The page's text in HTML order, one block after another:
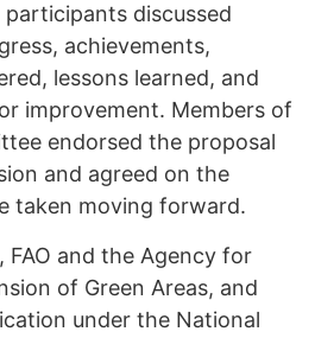
discussed
achievements,
lessons learned, and
improvement. Members of
endorsed the proposal
and agreed on the
taken moving forward.
FAO and the Agency for
of Green Areas, and
under the National